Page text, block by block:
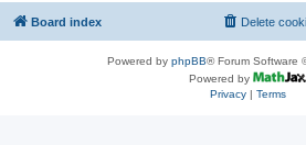
Board index Delete
Powered by phpBB® Forum Software
Powered by
Privacy| Terms